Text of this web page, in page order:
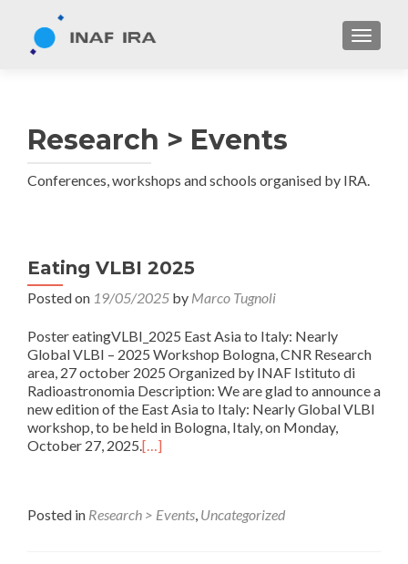
Research > Events
Conferences, workshops and schools organised by IRA.
Eating VLBI 2025
Posted on 19/05/2025 by Marco Tugnoli
Poster eatingVLBI_2025 East Asia to Italy: Nearly
Global VLBI – 2025 Workshop Bologna, CNR Research
area, 27 october 2025 Organized by INAF Istituto di
Radioastronomia Description: We are glad to announce a
new edition of the East Asia to Italy: Nearly Global VLBI
workshop, to be held in Bologna, Italy, on Monday,
October 27, 2025.[…]
Posted in Research > Events, Uncategorized